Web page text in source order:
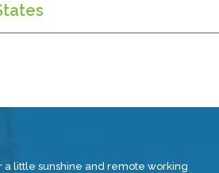
little sunshine and remote working